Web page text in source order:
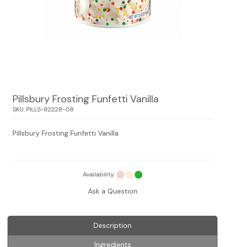
Pillsbury Frosting Funfetti Vanilla
SKU: PILLS-82228-08
Pillsbury Frosting Funfetti Vanilla
Availability:
Ask a Question
Description
Ingredients